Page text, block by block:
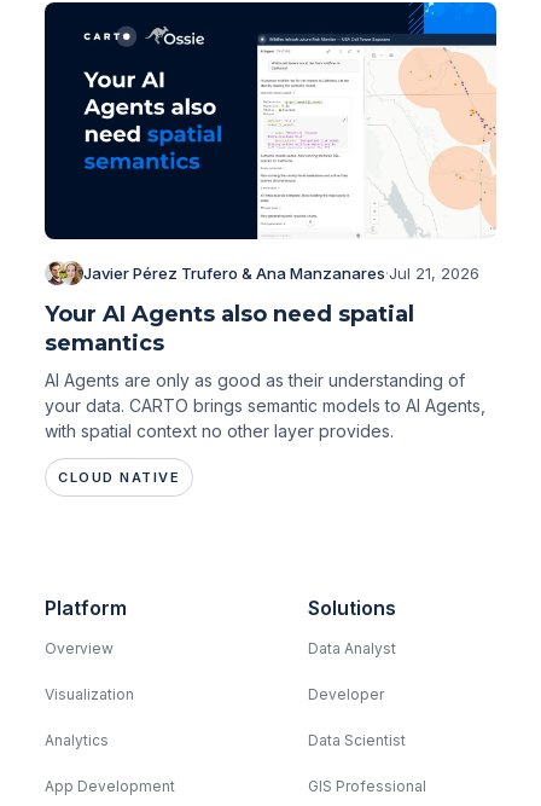
Javier Pérez Trufero & Ana Manzanares·Jul 21, 2026
Your AI Agents also need spatial
semantics
AI Agents are only as good as their understanding of
your data. CARTO brings semantic models to AI Agents,
with spatial context no other layer provides.
CLOUD NATIVE
Platform
Overview
Visualization
Analytics
App Development
Solutions
Data Analyst
Developer
Data Scientist
GIS Professional